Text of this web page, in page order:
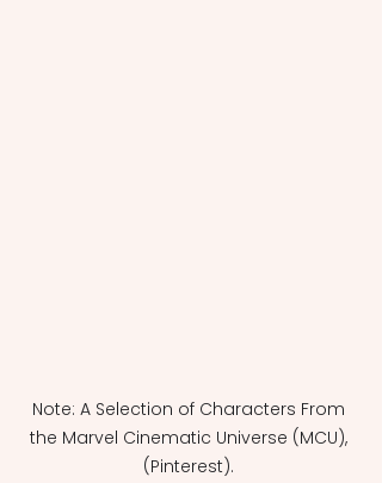
Note: A Selection of Characters From
the Marvel Cinematic Universe (MCU),
(Pinterest).